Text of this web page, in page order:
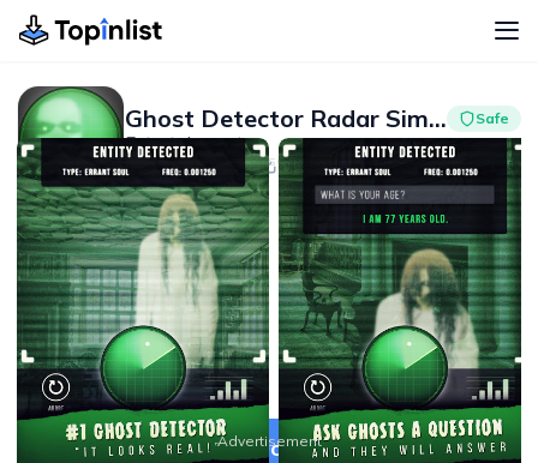
Ghost Detector Radar Simulator Safe
Entertainment
3.9 10M+
Advertisement
Advertisement
APK Download